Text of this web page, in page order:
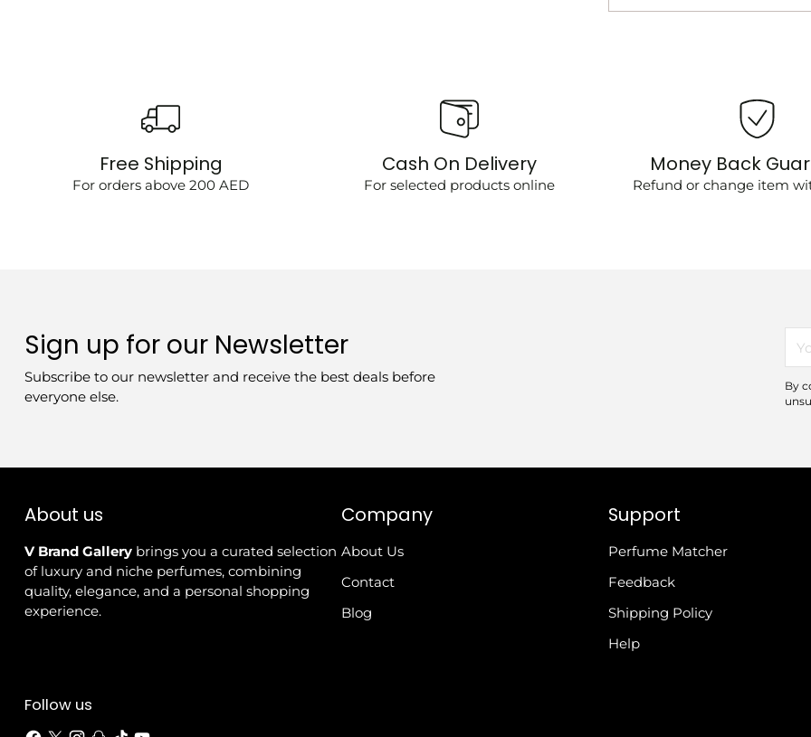
Free Shipping
For orders above 200 AED
Cash On Delivery
For selected products online
Money Back
Refund or change item
Sign up for our Newsletter
Subscribe to our newsletter and receive the best deals before
everyone else.
By
About us
V Brand Gallerybrings you a curated selection
of luxury and niche perfumes, combining
quality, elegance, and a personal shopping
experience.
Follow us
Company
About Us
Contact
Blog
Support
Perfume Matcher
Feedback
Shipping Policy
Help